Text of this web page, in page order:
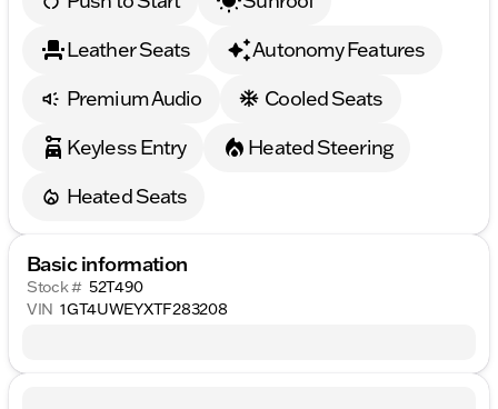
Leather Seats
Autonomy Features
Premium Audio
Cooled Seats
Keyless Entry
Heated Steering
Heated Seats
Basic information
Stock # 52T490
VIN 1GT4UWEYXTF283208